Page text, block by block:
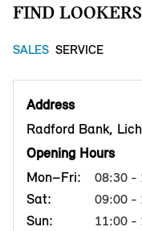
FIND
SALES SERVICE
Address
Radford Bank,
Opening Hours
Mon–Fri:
08:30 -
Sat: 09:00 -
Sun: 11:00 -